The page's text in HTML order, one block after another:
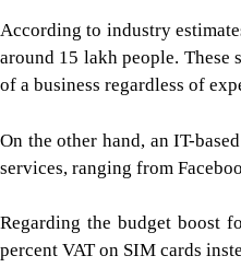
According to industry
around 15 lakh people. These
of a business regardless of
On the other hand, an IT-
services, ranging from
Regarding the budget boost
percent VAT on SIM cards